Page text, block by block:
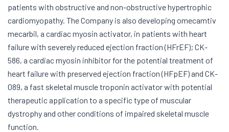
patients with obstructive and non-obstructive hypertrophic
cardiomyopathy. The Company is also developing omecamtiv
mecarbil, a cardiac myosin activator, in patients with heart
failure with severely reduced ejection fraction (HFrEF); CK-
586, a cardiac myosin inhibitor for the potential treatment of
heart failure with preserved ejection fraction (HFpEF) and CK-
089, a fast skeletal muscle troponin activator with potential
therapeutic application to a specific type of muscular
dystrophy and other conditions of impaired skeletal muscle
function.